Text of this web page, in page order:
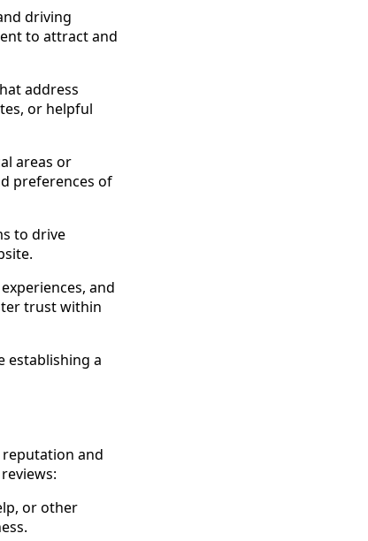
driving
to attract and
address
or helpful
areas or
preferences of
to drive
and
trust within
establishing a
reputation and
or other